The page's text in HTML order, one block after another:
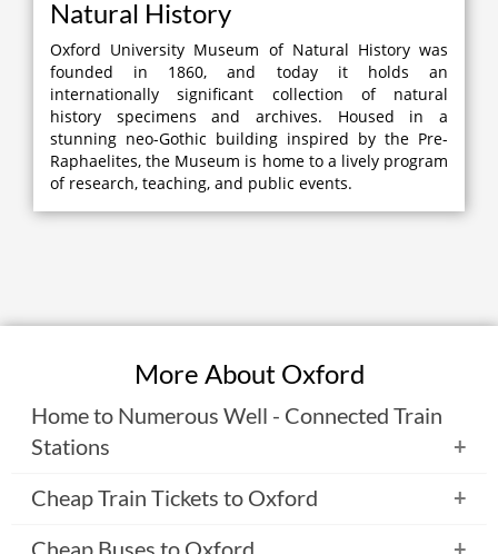
Natural History
Oxford University Museum of Natural History was
founded in 1860, and today it holds an
internationally significant collection of natural
history specimens and archives. Housed in a
stunning neo-Gothic building inspired by the Pre-
Raphaelites, the Museum is home to a lively program
of research, teaching, and public events.
More About Oxford
Home to Numerous Well - Connected Train
Stations
the only terminus operational is the Oxford Railway
west of the city center. The station is host to various
Cheap Train Tickets to Oxford
Cheap Buses to Oxford